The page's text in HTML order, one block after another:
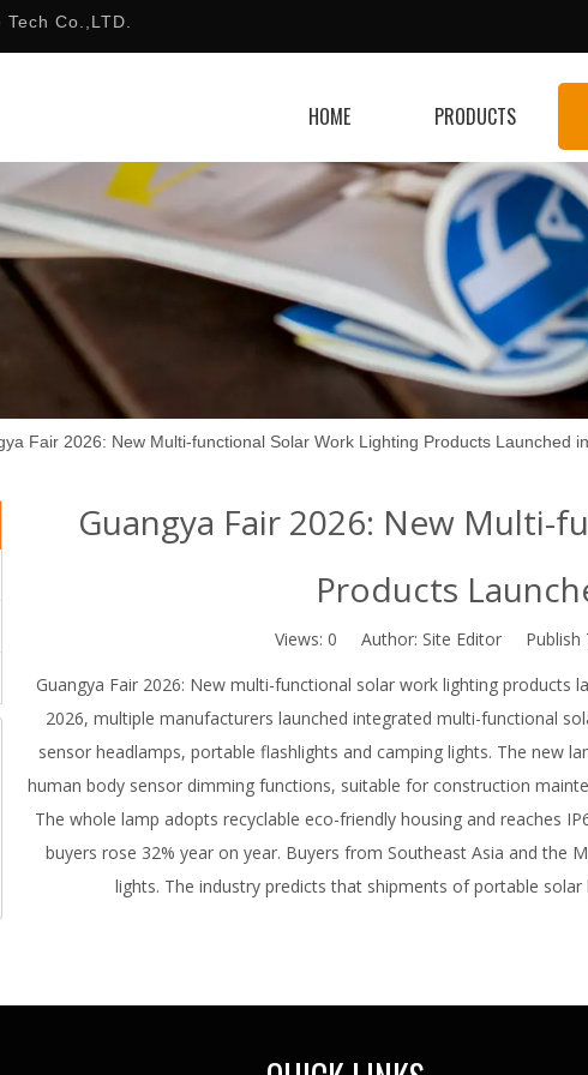
Co.,LTD.
HOME PRODUCTS
Fair 2026: New Multi-functional Solar Work Lighting Products Launched
Guangya Fair 2026: New Multi-
Products
Views: 0 Author: Site Editor Publish
Guangya Fair 2026: New multi-functional solar work lighting products
2026, multiple manufacturers launched integrated multi-functional
sensor headlamps, portable flashlights and camping lights. The new
human body sensor dimming functions, suitable for construction
The whole lamp adopts recyclable eco-friendly housing and reaches
buyers rose 32% year on year. Buyers from Southeast Asia and the
lights. The industry predicts that shipments of portable